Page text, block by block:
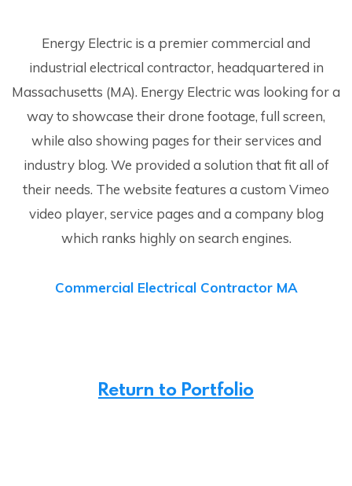
Energy Electric is a premier commercial and
industrial electrical contractor, headquartered in
Massachusetts (MA). Energy Electric was looking for a
way to showcase their drone footage, full screen,
while also showing pages for their services and
industry blog. We provided a solution that fit all of
their needs. The website features a custom Vimeo
video player, service pages and a company blog
which ranks highly on search engines.
Commercial Electrical Contractor MA
Return to Portfolio